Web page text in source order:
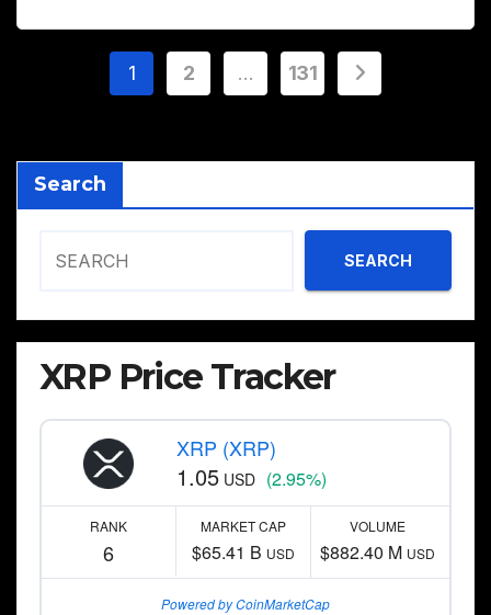
Posts
1 2 … 131
Search
SEARCH
XRP Price Tracker
XRP (XRP)
1.05 USD (2.95%)
RANK
6
MARKET CAP
$65.41 B USD
VOLUME
$882.40 M USD
Powered by CoinMarketCap